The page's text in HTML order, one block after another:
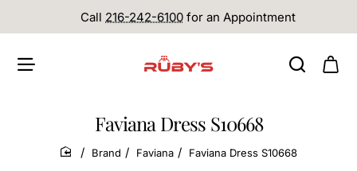
Call 216-242-6100 for an Appointment
Faviana Dress S10668
home
Brand Faviana Faviana Dress S10668